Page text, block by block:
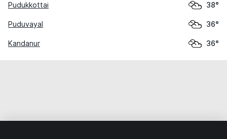
Pudukkottai 38°
Puduvayal 36°
Kandanur 36°